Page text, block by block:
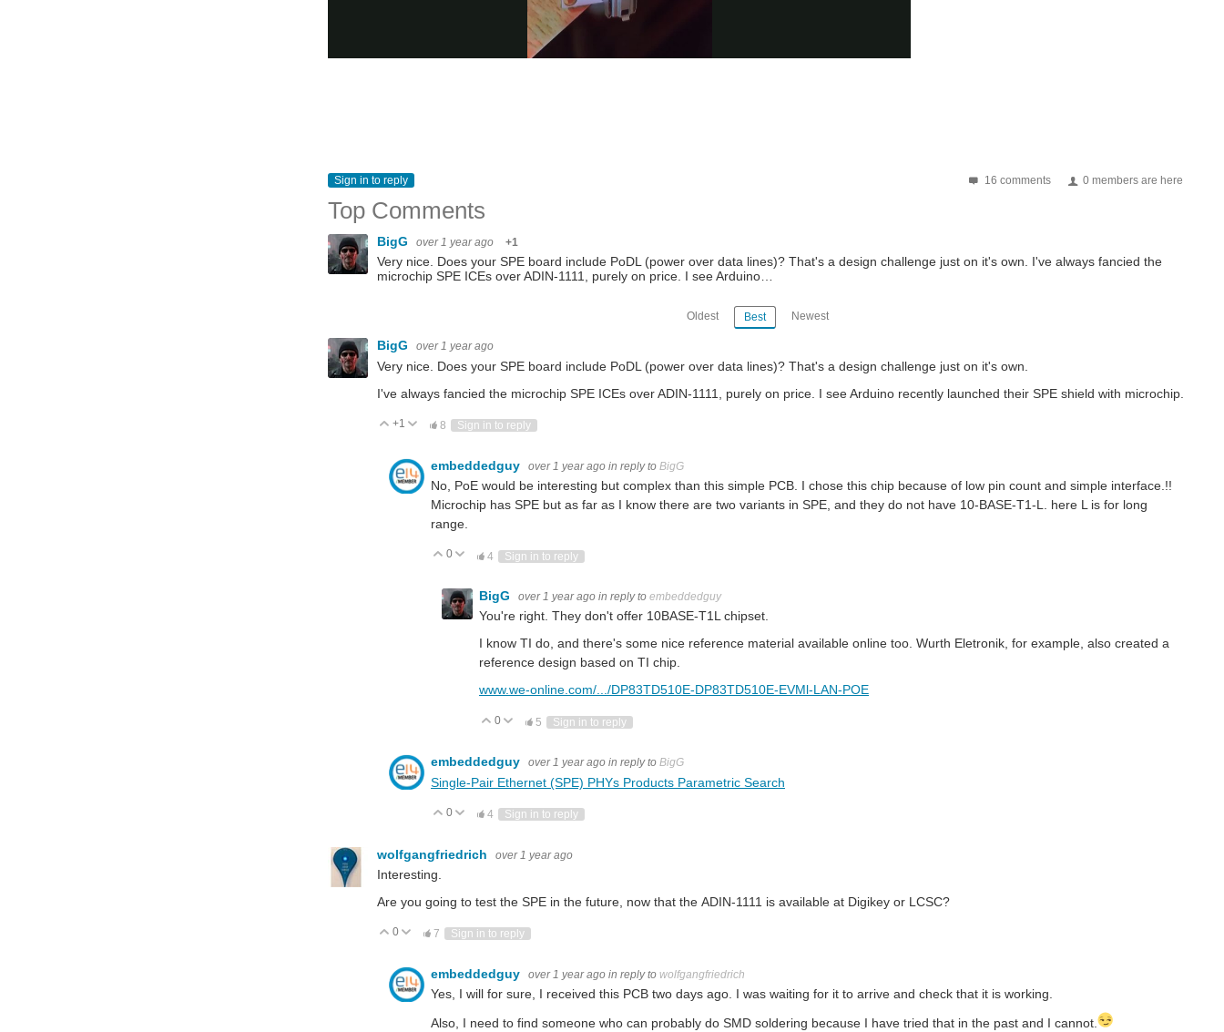
16 comments 0 members are here
Sign in to reply
Top Comments
BigG over 1 year ago +1
Very nice. Does your SPE board include PoDL (power over data lines)? That's a design challenge just on it's own. I've always fancied the
microchip SPE ICEs over ADIN-1111, purely on price. I see Arduino…
Oldest Best Newest
BigG over 1 year ago
Very nice. Does your SPE board include PoDL (power over data lines)? That's a design challenge just on it's own.
I've always fancied the microchip SPE ICEs over ADIN-1111, purely on price. I see Arduino recently launched their SPE shield with microchip.
Vote Up
+1 Vote Down
8 Sign in to reply
embeddedguy over 1 year ago in reply to BigG
No, PoE would be interesting but complex than this simple PCB. I chose this chip because of low pin count and simple interface.!!
Microchip has SPE but as far as I know there are two variants in SPE, and they do not have 10-BASE-T1-L. here L is for long
range.
Vote Up
0 Vote Down
4 Sign in to reply
BigG over 1 year ago in reply to embeddedguy
You're right. They don't offer 10BASE-T1L chipset.
I know TI do, and there's some nice reference material available online too. Wurth Eletronik, for example, also created a
reference design based on TI chip.
www.we-online.com/.../DP83TD510E-DP83TD510E-EVMl-LAN-POE
Vote Up
0 Vote Down
5 Sign in to reply
embeddedguy over 1 year ago in reply to BigG
Single-Pair Ethernet (SPE) PHYs Products Parametric Search
Vote Up
0 Vote Down
4 Sign in to reply
wolfgangfriedrich over 1 year ago
Interesting.
Are you going to test the SPE in the future, now that the ADIN-1111 is available at Digikey or LCSC?
Vote Up
0 Vote Down
7 Sign in to reply
embeddedguy over 1 year ago in reply to wolfgangfriedrich
Yes, I will for sure, I received this PCB two days ago. I was waiting for it to arrive and check that it is working.
Also, I need to find someone who can probably do SMD soldering because I have tried that in the past and I cannot.